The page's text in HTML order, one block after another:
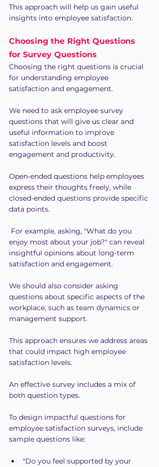
This approach will help us gain useful
insights into employee satisfaction.
Choosing the Right Questions
for Survey Questions
Choosing the right questions is crucial
for understanding employee
satisfaction and engagement.
We need to ask employee survey
questions that will give us clear and
useful information to improve
satisfaction levels and boost
engagement and productivity.
Open-ended questions help employees
express their thoughts freely, while
closed-ended questions provide specific
data points.
For example, asking, "What do you
enjoy most about your job?" can reveal
insightful opinions about long-term
satisfaction and engagement.
We should also consider asking
questions about specific aspects of the
workplace, such as team dynamics or
management support.
This approach ensures we address areas
that could impact high employee
satisfaction levels.
An effective survey includes a mix of
both question types.
To design impactful questions for
employee satisfaction surveys, include
sample questions like:
"Do you feel supported by your